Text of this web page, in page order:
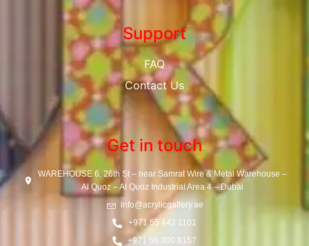
Support
FAQ
Contact Us
Get in touch
WAREHOUSE 6, 26th St – near Samrat Wire & Metal Warehouse –
Al Quoz – Al Quoz Industrial Area 4 – Dubai
info@acrylicgallery.ae
+971 55 442 1101
+971 56 300 8157